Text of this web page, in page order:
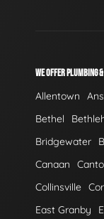
WE OFFER PLUMBING
Allentown
Bethel
Bridgewater
Canaan
Collinsville
East Granby